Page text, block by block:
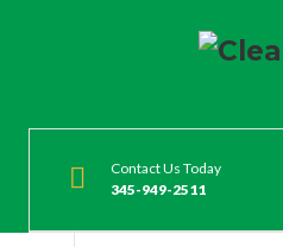
Contact Us Today
345-949-2511